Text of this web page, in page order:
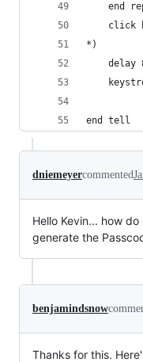
end
*)
delay
end tell
dniemeyercommented
Hello Kevin... how
generate the
benjamindsnow
Thanks for this.